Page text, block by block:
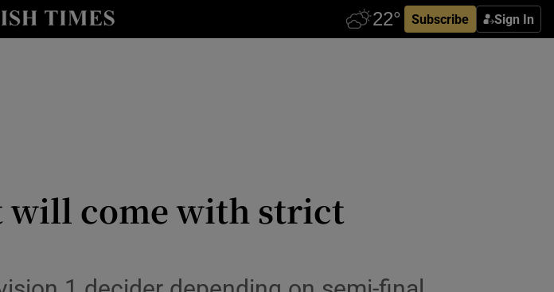
Subscribe Sign In
Show Health sub sections
Show Science sub sections
will come with strict